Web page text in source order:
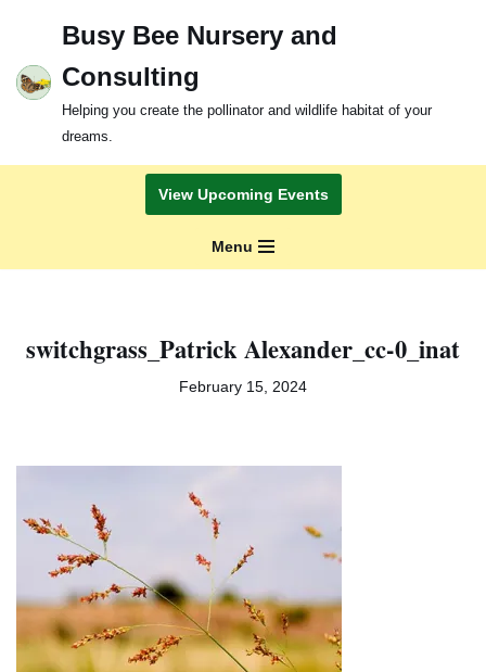
to
content
Busy Bee Nursery and
Consulting
Helping you create the pollinator and wildlife habitat of your
dreams.
View Upcoming Events
Menu
switchgrass_Patrick Alexander_cc-0_inat
February 15, 2024